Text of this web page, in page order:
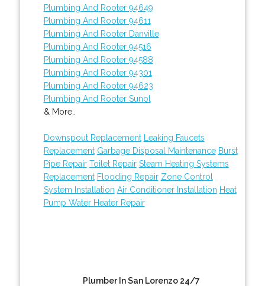
Plumbing And Rooter 94649
Plumbing And Rooter 94611
Plumbing And Rooter Danville
Plumbing And Rooter 94516
Plumbing And Rooter 94588
Plumbing And Rooter 94301
Plumbing And Rooter 94623
Plumbing And Rooter Sunol
& More..
Downspout Replacement
Leaking Faucets
Replacement Garbage Disposal Maintenance Burst
Pipe Repair Toilet Repair Steam Heating Systems
Replacement Flooding Repair Zone Control
System Installation Air Conditioner Installation Heat
Pump Water Heater Repair
Plumber In San Lorenzo 24/7